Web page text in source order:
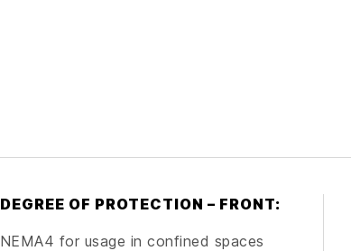
DEGREE OF PROTECTION – FRONT:
NEMA4 for usage in confined spaces